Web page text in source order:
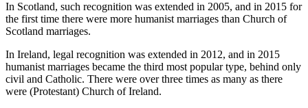
In Scotland, such recognition was extended in 2005, and in 2015 for
the first time there were more humanist marriages than Church of
Scotland marriages.
In Ireland, legal recognition was extended in 2012, and in 2015
humanist marriages became the third most popular type, behind only
civil and Catholic. There were over three times as many as there
were (Protestant) Church of Ireland.